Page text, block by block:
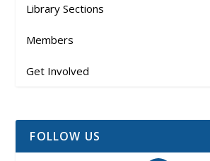
Library Sections
Members
Get Involved
FOLLOW US